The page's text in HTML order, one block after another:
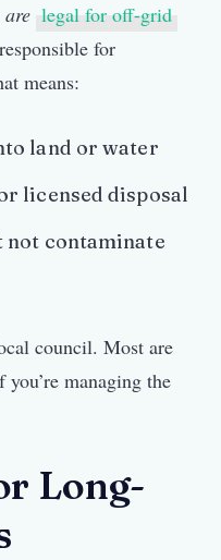
are legal for off-grid
for
means:
land or water
licensed disposal
not contaminate
council. Most are
managing the
Long-